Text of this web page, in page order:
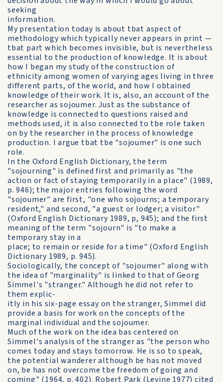
seeking
information.
My presentation today is about tbat aspect of
methodology which typically never appears in print —
tbat part which becomes invisible, but is nevertheless
essential to the production of knowledge. It is about
how I began my study of the construction of
ethnicity among women of varying ages living in three
different parts, of the world, and how I obtained
knowledge of their work. It is, also, an account of the
researcher as sojoumer. Just as the substance of
knowledge is connected to questions raised and
methods used, it is also connected to tbe role taken
on by the researcher in the process of knowledge
production. I argue tbat tbe "sojoumer" is one such
role.
In the Oxford English Dictionary, the term
"sojourning" is defined first and primarily as "the
action or fact of staying temporarily in a place" (1989,
p. 946); the major entries following the word
"sojoumer" are first, "one who sojourns; a temporary
resident," and second, "a guest or lodger; a visitor"
(Oxford English Dictionary 1989, p, 945); and the first
meaning of the term "sojourn" is "to make a
temporary stay in a
place; to remain or reside for a time" (Oxford English
Dictionary 1989, p. 945).
Sociologically, the concept of "sojoumer" along with
the idea of "marginality" is linked to that of Georg
Simmel's "stranger." Although he did not refer to
them explic-
itly in his six-page essay on the stranger, Simmel did
provide a basis for work on the concepts of the
marginal individual and the sojoumer.
Much of the work on the idea bas centered on
Simmel's analysis of the stranger as "the person who
comes today and stays tomorrow. He is so to speak,
the potential wanderer although be has not moved
on, be has not overcome tbe freedom of going and
coming" (1964, p. 402). Robert Park (Levine 1977) cited